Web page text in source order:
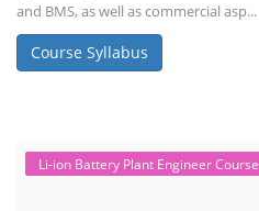
and BMS, as well as commercial asp...
Course Syllabus
Li-ion Battery Plant Engineer Course